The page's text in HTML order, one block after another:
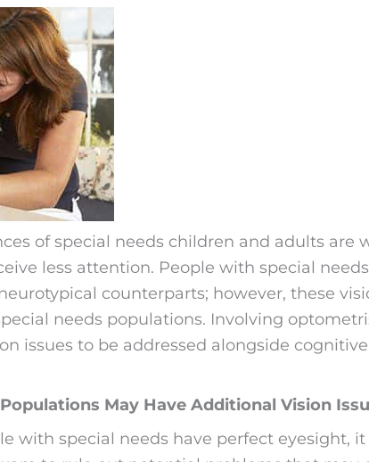
of special needs children and adults are
less attention. People with special
counterparts; however, these
needs populations. Involving
issues to be addressed alongside
May Have Additional Vision
with special needs have perfect eyesight,